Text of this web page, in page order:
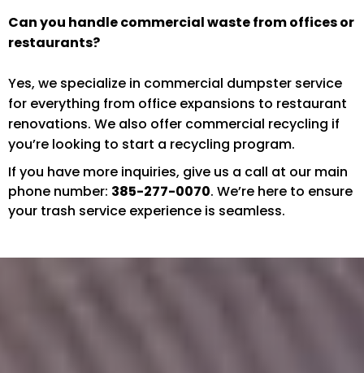
Can you handle commercial waste from offices or
restaurants?
Yes, we specialize in commercial dumpster service
for everything from office expansions to restaurant
renovations. We also offer commercial recycling if
you’re looking to start a recycling program.
If you have more inquiries, give us a call at our main
phone number: 385-277-0070. We’re here to ensure
your trash service experience is seamless.